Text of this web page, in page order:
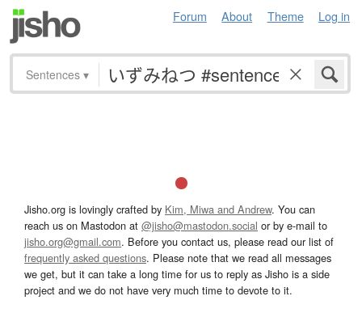
Forum About Theme Log in
Sentences ▾
Jisho.org is lovingly crafted by Kim, Miwa and Andrew. You can
reach us on Mastodon at @jisho@mastodon.social or by e-mail to
jisho.org@gmail.com. Before you contact us, please read our list of
frequently asked questions. Please note that we read all messages
we get, but it can take a long time for us to reply as Jisho is a side
project and we do not have very much time to devote to it.